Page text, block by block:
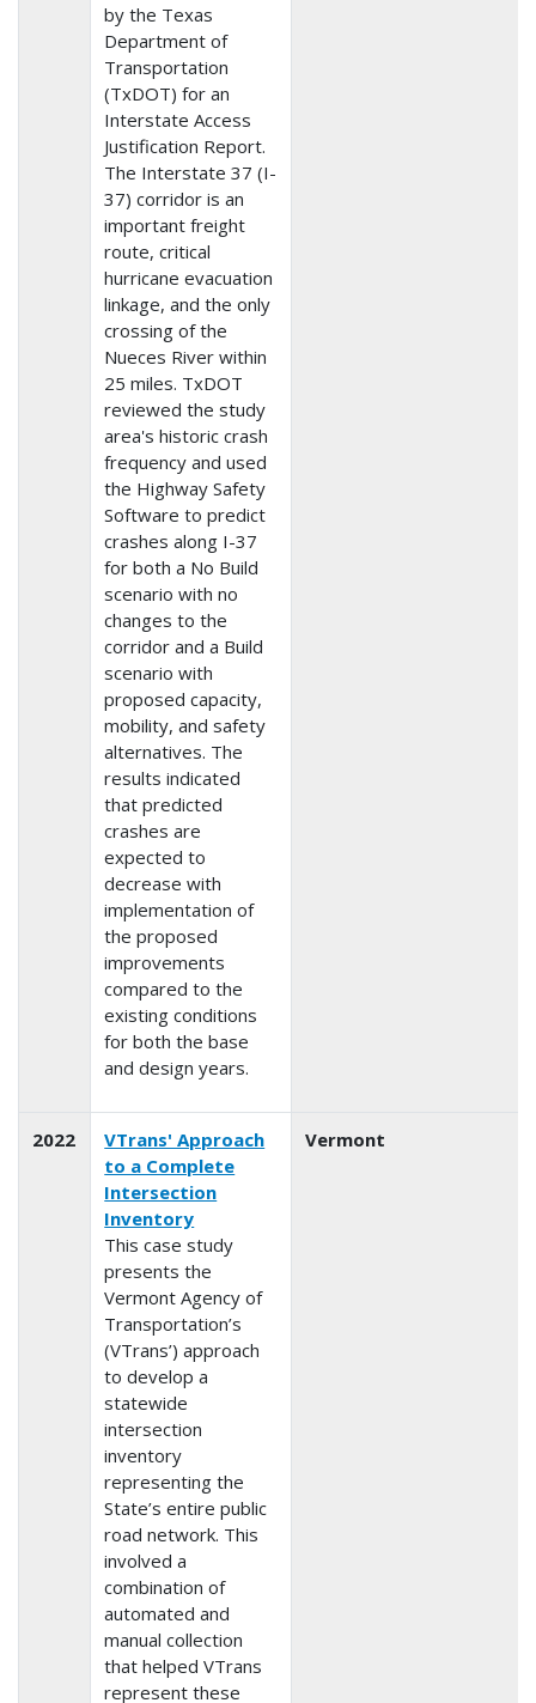
by the Texas
Department of
Transportation
(TxDOT) for an
Interstate Access
Justification Report.
The Interstate 37 (I-
37) corridor is an
important freight
route, critical
hurricane evacuation
linkage, and the only
crossing of the
Nueces River within
25 miles. TxDOT
reviewed the study
area's historic crash
frequency and used
the Highway Safety
Software to predict
crashes along I-37
for both a No Build
scenario with no
changes to the
corridor and a Build
scenario with
proposed capacity,
mobility, and safety
alternatives. The
results indicated
that predicted
crashes are
expected to
decrease with
implementation of
the proposed
improvements
compared to the
existing conditions
for both the base
and design years.
2022
VTrans' Approach
to a Complete
Intersection
Inventory
This case study
presents the
Vermont Agency of
Transportation’s
(VTrans’) approach
to develop a
statewide
intersection
inventory
representing the
State’s entire public
road network. This
involved a
combination of
automated and
manual collection
that helped VTrans
represent these
Vermont